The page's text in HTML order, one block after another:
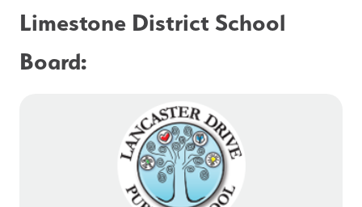
Limestone District School
Board: